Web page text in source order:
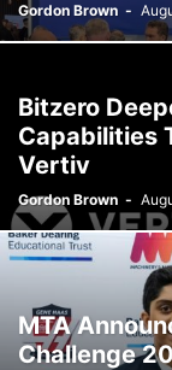
Gordon Brown -
Bitzero
Capabilities
Vertiv
Gordon Brown -
MTA
Challenge